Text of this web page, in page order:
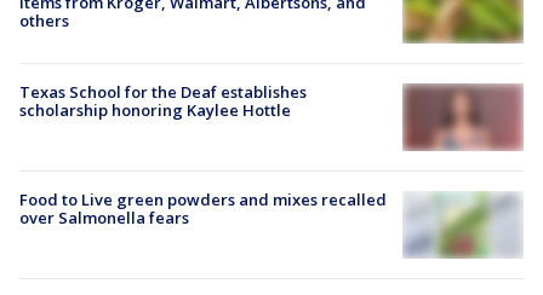
others
Texas School for the Deaf establishes
scholarship honoring Kaylee Hottle
Food to Live green powders and mixes recalled
over Salmonella fears